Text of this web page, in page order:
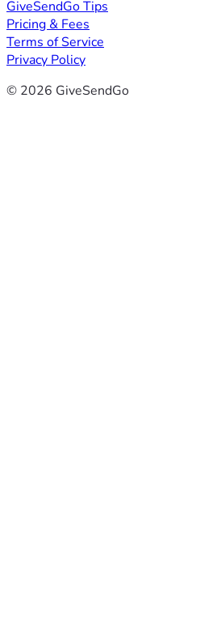
GiveSendGo Tips
Pricing & Fees
Terms of Service
Privacy Policy
© 2026 GiveSendGo